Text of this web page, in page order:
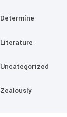
Determine
Literature
Uncategorized
Zealously